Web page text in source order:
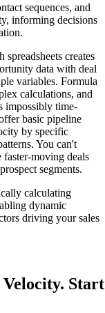
sequences, and
informing decisions
creates
data with deal
variables. Formula
calculations, and
impossibly time-
basic pipeline
by specific
You can't
faster-moving deals
segments.
calculating
dynamic
driving your sales
Start